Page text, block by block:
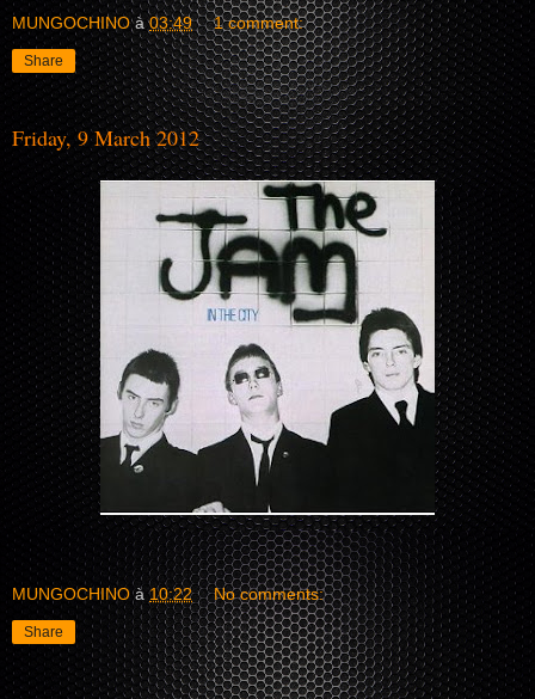
MUNGOCHINO à03:49 1 comment:
Share
Friday, 9 March 2012
MUNGOCHINO à10:22 No comments:
Share